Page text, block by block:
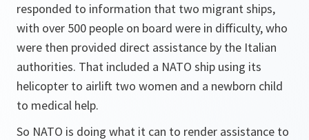
responded to information that two migrant ships,
with over 500 people on board were in difficulty, who
were then provided direct assistance by the Italian
authorities. That included a NATO ship using its
helicopter to airlift two women and a newborn child
to medical help.
So NATO is doing what it can to render assistance to